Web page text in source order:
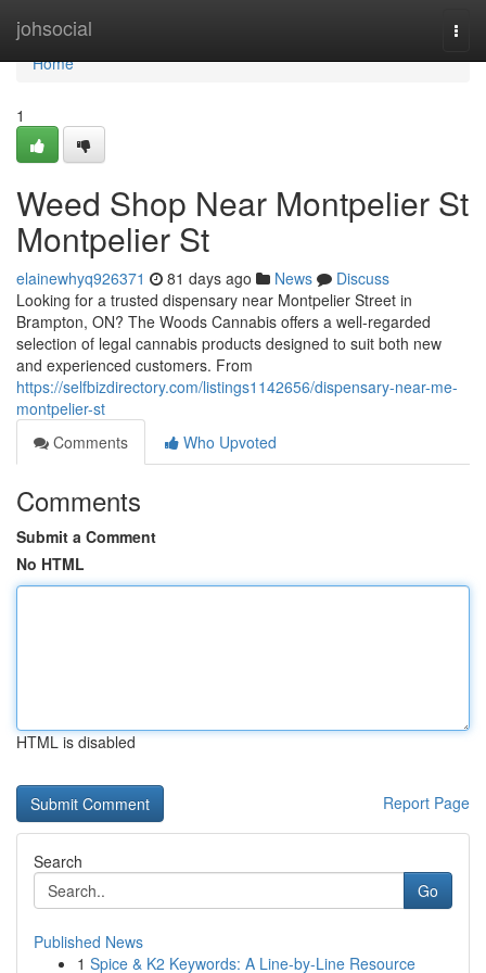
johsocial
Home
Home
1
Weed Shop Near Montpelier St
Montpelier St
elainewhyq926371 81 days ago News
Discuss
Looking for a trusted dispensary near Montpelier Street in
Brampton, ON? The Woods Cannabis offers a well-regarded
selection of legal cannabis products designed to suit both new
and experienced customers. From
https://selfbizdirectory.com/listings1142656/dispensary-near-me-
montpelier-st
Comments
Who Upvoted
Comments
Submit a Comment
No HTML
HTML is disabled
Report Page
Search
Go
Published News
1 Spice & K2 Keywords: A Line-by-Line Resource